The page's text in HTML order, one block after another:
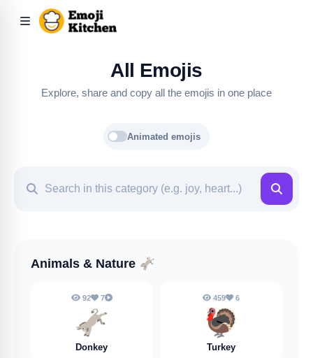
All Emojis
Explore, share and copy all the emojis in one place
Animated emojis
Animals & Nature 🫏
92 7
🫏
Donkey
459 6
🦃
Turkey